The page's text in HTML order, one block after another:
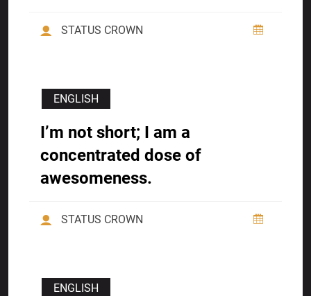
STATUS CROWN
ENGLISH
I’m not short; I am a
concentrated dose of
awesomeness.
STATUS CROWN
ENGLISH